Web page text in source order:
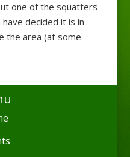
one of the squatters
decided it is in
the area (at some